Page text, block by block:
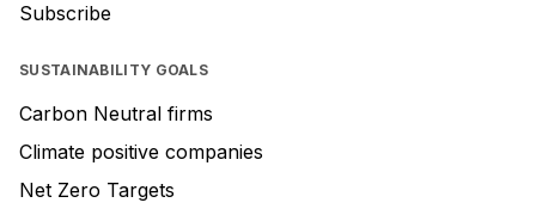
Subscribe
SUSTAINABILITY GOALS
Carbon Neutral firms
Climate positive companies
Net Zero Targets